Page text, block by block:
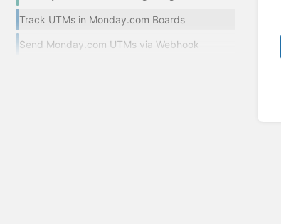
Track UTMs in Monday.com Boards
Send Monday.com UTMs via Webhook